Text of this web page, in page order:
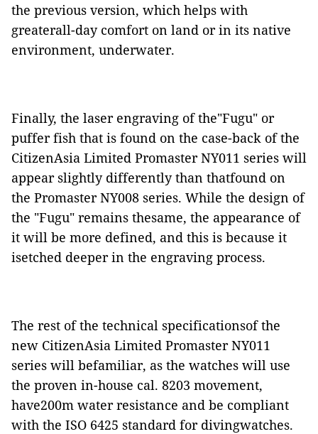
the previous version, which helps with
greaterall-day comfort on land or in its native
environment, underwater.
Finally, the laser engraving of the"Fugu" or
puffer fish that is found on the case-back of the
CitizenAsia Limited Promaster NY011 series will
appear slightly differently than thatfound on
the Promaster NY008 series. While the design of
the "Fugu" remains thesame, the appearance of
it will be more defined, and this is because it
isetched deeper in the engraving process.
The rest of the technical specificationsof the
new CitizenAsia Limited Promaster NY011
series will befamiliar, as the watches will use
the proven in-house cal. 8203 movement,
have200m water resistance and be compliant
with the ISO 6425 standard for divingwatches.